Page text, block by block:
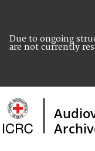
Due to ongoing
are not currently